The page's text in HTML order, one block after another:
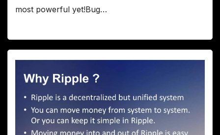
most powerful yet!Bug…